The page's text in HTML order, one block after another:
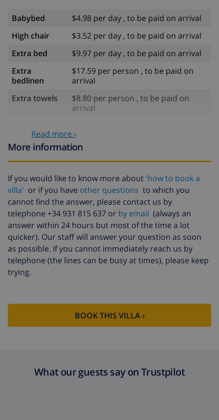
Babybed
$4.98 per day , to be paid on arrival
High chair
$3.52 per day , to be paid on arrival
Extra bed
$9.97 per day , to be paid on arrival
Extra
bedlinen
$17.59 per person , to be paid on
arrival
Extra towels
$8.80 per person , to be paid on
arrival
Extra cleaning
based on energy consumption
($52.77/HOUR)
fund:
Read more ›
More information
If you would like to know more about 'how to book a
villa' or if you have other questions to which you
cannot find the answer, please contact us by
telephone +34 931 815 637 or by email (always an
answer within 24 hours but most of the time a lot
quicker). Our staff will answer your question as soon
as possible. If you cannot immediately reach us by
telephone (the lines can be busy at times), please keep
trying.
BOOK THIS VILLA ›
What our guests say on Trustpilot